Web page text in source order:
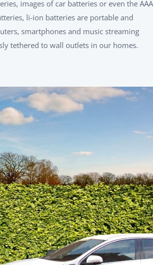
images of car batteries or even the AAA
li-ion batteries are portable and
smartphones and music streaming
tethered to wall outlets in our homes.